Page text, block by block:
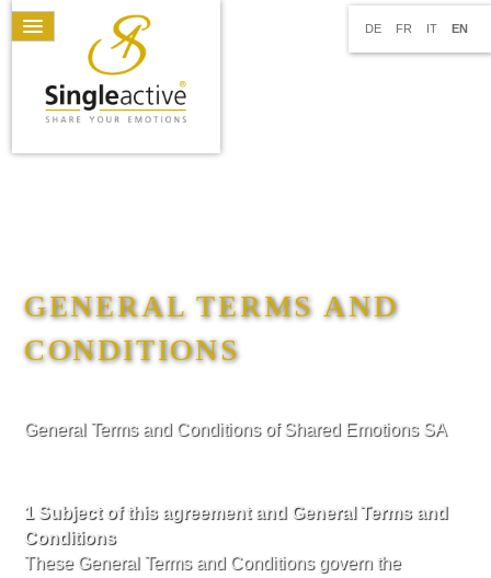
DE FR IT EN
GENERAL TERMS AND
CONDITIONS
General Terms and Conditions of Shared Emotions SA
1 Subject of this agreement and General Terms and
Conditions
These General Terms and Conditions govern the